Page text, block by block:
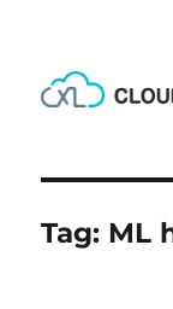
Tag: ML